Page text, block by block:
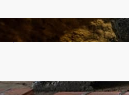
How Illegal Gold Mining Is Overtaking
Drug Trade